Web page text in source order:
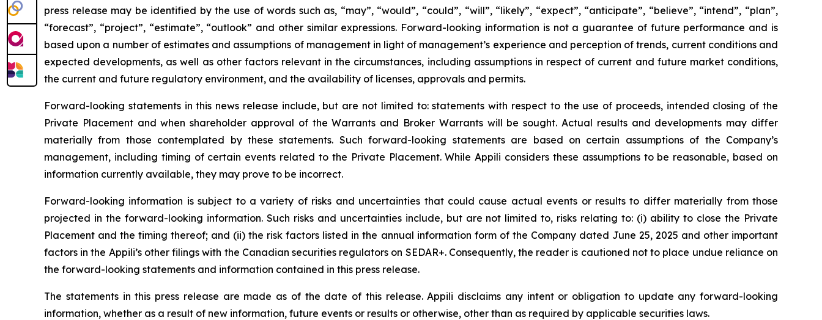
press release may be identified by the use of words such as, “may”, “would”, “could”, “will”, “likely”, “expect”, “anticipate”, “believe”, “intend”, “plan”,
“forecast”, “project”, “estimate”, “outlook” and other similar expressions. Forward-looking information is not a guarantee of future performance and is
based upon a number of estimates and assumptions of management in light of management’s experience and perception of trends, current conditions and
expected developments, as well as other factors relevant in the circumstances, including assumptions in respect of current and future market conditions,
the current and future regulatory environment, and the availability of licenses, approvals and permits.
Forward-looking statements in this news release include, but are not limited to: statements with respect to the use of proceeds, intended closing of the
Private Placement and when shareholder approval of the Warrants and Broker Warrants will be sought. Actual results and developments may differ
materially from those contemplated by these statements. Such forward-looking statements are based on certain assumptions of the Company’s
management, including timing of certain events related to the Private Placement. While Appili considers these assumptions to be reasonable, based on
information currently available, they may prove to be incorrect.
Forward-looking information is subject to a variety of risks and uncertainties that could cause actual events or results to differ materially from those
projected in the forward-looking information. Such risks and uncertainties include, but are not limited to, risks relating to: (i) ability to close the Private
Placement and the timing thereof; and (ii) the risk factors listed in the annual information form of the Company dated June 25, 2025 and other important
factors in the Appili’s other filings with the Canadian securities regulators on SEDAR+. Consequently, the reader is cautioned not to place undue reliance on
the forward-looking statements and information contained in this press release.
The statements in this press release are made as of the date of this release. Appili disclaims any intent or obligation to update any forward-looking
information, whether as a result of new information, future events or results or otherwise, other than as required by applicable securities laws.